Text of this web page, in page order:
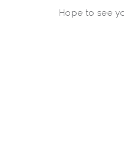
Hope to see